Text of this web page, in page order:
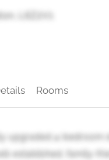
L6Z2V1
Rooms
upgraded 4-bedroom
established, family-